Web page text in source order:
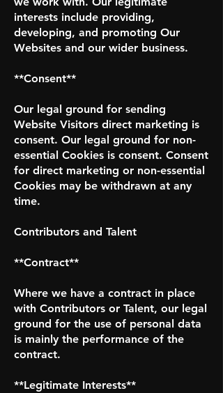
interests include providing,
developing, and promoting Our
Websites and our wider business.
**Consent**
Our legal ground for sending
Website Visitors direct marketing is
consent. Our legal ground for non-
essential Cookies is consent. Consent
for direct marketing or non-essential
Cookies may be withdrawn at any
time.
Contributors and Talent
**Contract**
Where we have a contract in place
with Contributors or Talent, our legal
ground for the use of personal data
is mainly the performance of the
contract.
**Legitimate Interests**